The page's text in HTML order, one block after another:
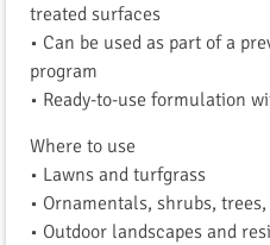
treated surfaces
• Can be used as part of a
program
• Ready-to-use formulation
Where to use
• Lawns and turfgrass
• Ornamentals, shrubs,
• Outdoor landscapes and